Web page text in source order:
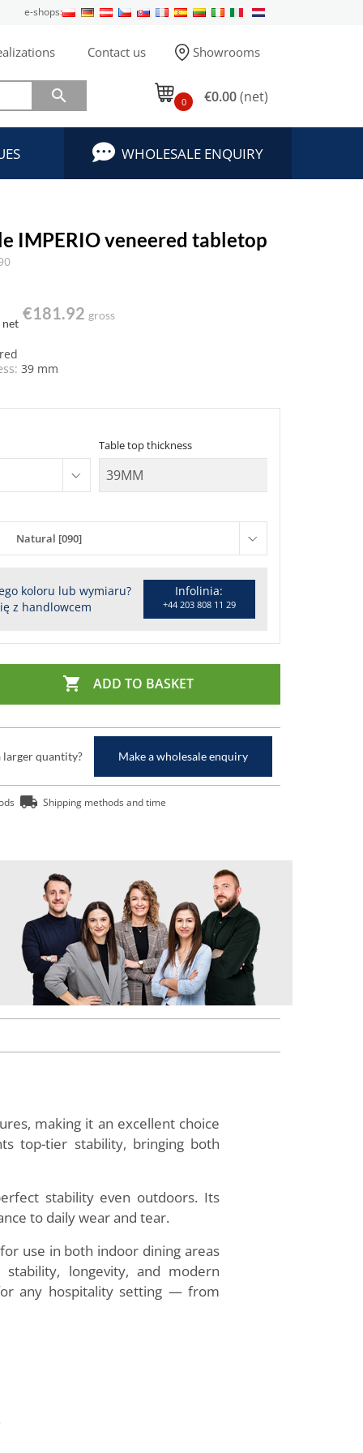
e-shops:
Contact us Showrooms
 0 €0.00(net)
WHOLESALE ENQUIRY
IMPERIO veneered tabletop
net
€181.92 gross
39 mm
Natural [090]
koloru lub wymiaru?
z handlowcem
Infolinia:
+44 203 808 11 29
Table top thickness
 ADD TO BASKET
larger quantity? Make a wholesale enquiry
Shipping methods and time
making it an excellent choice
top-tier stability, bringing both
stability even outdoors. Its
to daily wear and tear.
use in both indoor dining areas
longevity, and modern
any hospitality setting — from